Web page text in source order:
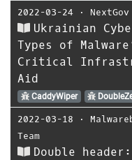
2022-03-24 ⋅ NextGov
Ukrainian
Types of
Critical
Aid
CaddyWiper
2022-03-18 ⋅
Team
Double